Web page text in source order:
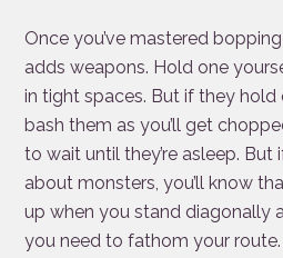
Once you’ve mastered
adds weapons. Hold one
in tight spaces. But if they hold
bash them as you’ll get
to wait until they’re asleep.
about monsters, you’ll know
up when you stand diagonally
you need to fathom your route.